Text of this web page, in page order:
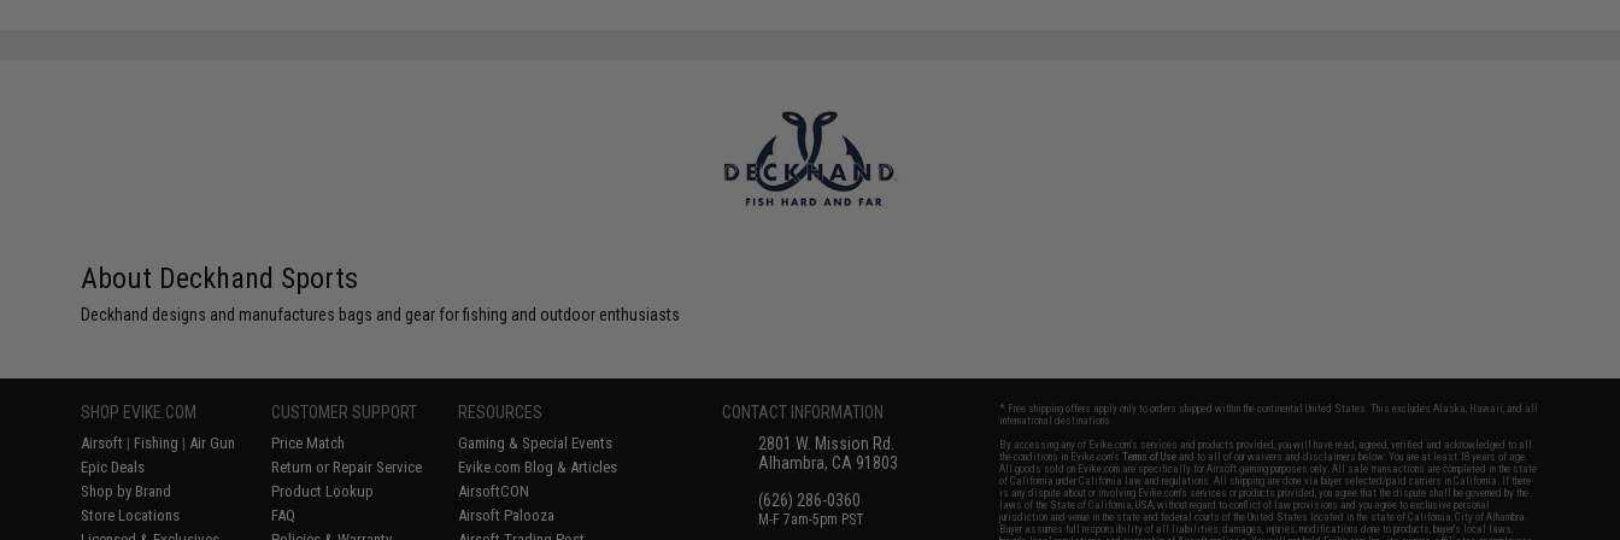
About Deckhand Sports
Deckhand designs and manufactures bags and gear for fishing and outdoor enthusiasts
SHOP EVIKE.COM
Airsoft | Fishing | Air Gun
Epic Deals
Shop by Brand
Store Locations
CUSTOMER SUPPORT
Price Match
Return or Repair Service
Product Lookup
FAQ
RESOURCES
Gaming & Special Events
Evike.com Blog & Articles
AirsoftCON
Airsoft Palooza
CONTACT INFORMATION
2801 W. Mission Rd.
Alhambra, CA 91803
(626) 286-0360
M-F 7am-5pm PST
* Free shipping offers apply only to orders shipped within the continental United States. This excludes Alaska, Hawaii, and all
international destinations.
By accessing any of Evike.com's services and products provided, you will have read, agreed, verified and acknowledged to all
the conditions in Evike.com'sTerms of Use and to all of our waivers and disclaimers below: You are at least 18 years of age.
All goods sold on Evike.com are specifically for Airsoft gaming purposes only. All sale transactions are completed in the state
of California under California law and regulations. All shipping are done via buyer selected/paid carriers in California. If there
is any dispute about or involving Evike.com's services or products provided, you agree that the dispute shall be governed by the
laws of the State of California, USA, without regard to conflict of law provisions and you agree to exclusive personal
jurisdiction and venue in the state and federal courts of the United States located in the state of California, City of Alhambra.
Buyer assumes full responsibility of all liabilities, damages, injuries, modifications done to products, buyer's local laws,